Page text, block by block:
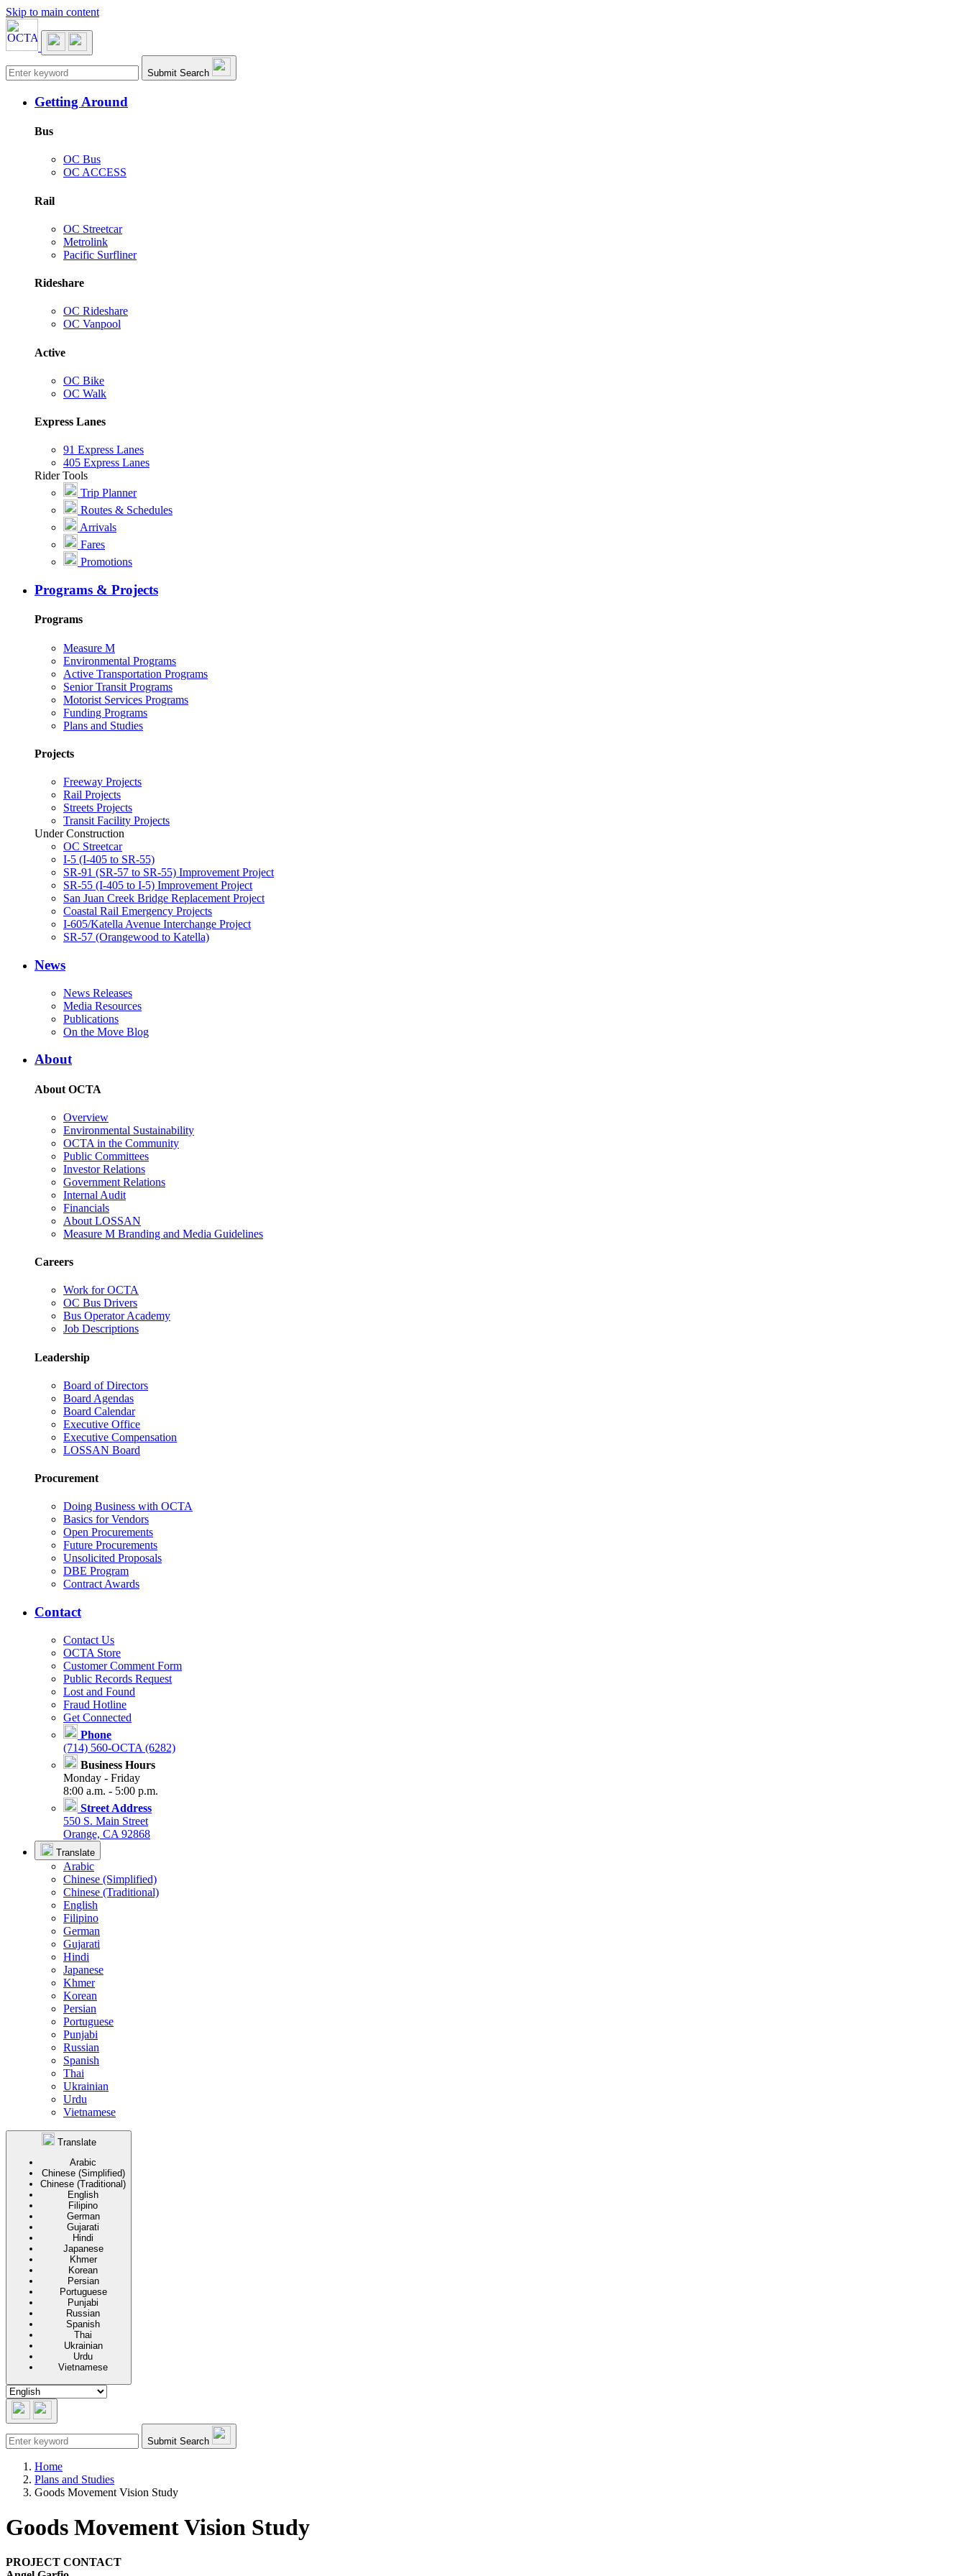
Skip to main content
Main navigation Submit Search
Getting Around
Bus
OC Bus
OC ACCESS
Rail
OC Streetcar
Metrolink
Pacific Surfliner
Rideshare
OC Rideshare
OC Vanpool
Active
OC Bike
OC Walk
Express Lanes
91 Express Lanes
405 Express Lanes
Rider Tools
Trip Planner
Routes & Schedules
Arrivals
Fares
Promotions
Programs & Projects
Programs
Measure M
Environmental Programs
Active Transportation Programs
Senior Transit Programs
Motorist Services Programs
Funding Programs
Plans and Studies
Projects
Freeway Projects
Rail Projects
Streets Projects
Transit Facility Projects
Under Construction
OC Streetcar
I-5 (I-405 to SR-55)
SR-91 (SR-57 to SR-55) Improvement Project
SR-55 (I-405 to I-5) Improvement Project
San Juan Creek Bridge Replacement Project
Coastal Rail Emergency Projects
I-605/Katella Avenue Interchange Project
SR-57 (Orangewood to Katella)
News
News Releases
Media Resources
Publications
On the Move Blog
About
About OCTA
Overview
Environmental Sustainability
OCTA in the Community
Public Committees
Investor Relations
Government Relations
Internal Audit
Financials
About LOSSAN
Measure M Branding and Media Guidelines
Careers
Work for OCTA
OC Bus Drivers
Bus Operator Academy
Job Descriptions
Leadership
Board of Directors
Board Agendas
Board Calendar
Executive Office
Executive Compensation
LOSSAN Board
Procurement
Doing Business with OCTA
Basics for Vendors
Open Procurements
Future Procurements
Unsolicited Proposals
DBE Program
Contract Awards
Contact
Contact Us
OCTA Store
Customer Comment Form
Public Records Request
Lost and Found
Fraud Hotline
Get Connected
Phone
(714) 560-OCTA (6282)
Business Hours
Monday - Friday
8:00 a.m. - 5:00 p.m.
Street Address
550 S. Main Street
Orange, CA 92868
Translate
Arabic
Chinese (Simplified)
Chinese (Traditional)
English
Filipino
German
Gujarati
Hindi
Japanese
Khmer
Korean
Persian
Portuguese
Punjabi
Russian
Spanish
Thai
Ukrainian
Urdu
Vietnamese
Translate
Arabic
Chinese (Simplified)
Chinese (Traditional)
English
Filipino
German
Gujarati
Hindi
Japanese
Khmer
Korean
Persian
Portuguese
Punjabi
Russian
Spanish
Thai
Ukrainian
Urdu
Vietnamese
Submit Search
Home
Plans and Studies
Goods Movement Vision Study
Goods Movement Vision Study
PROJECT CONTACT